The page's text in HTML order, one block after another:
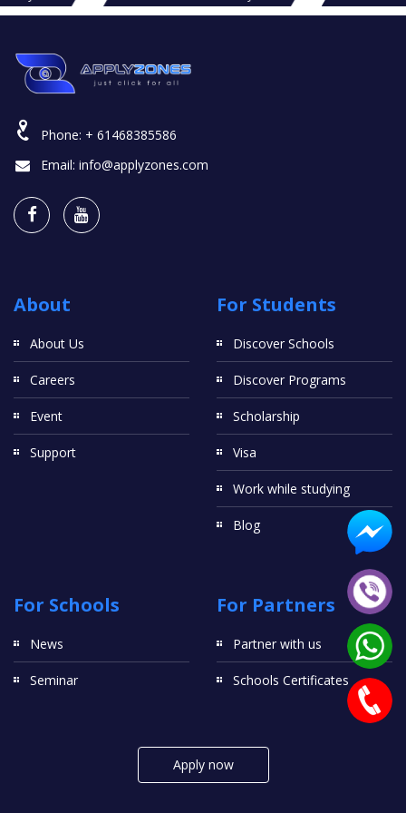
Phone: + 61468385586
Email: info@applyzones.com
About
About Us
Careers
Event
Support
For Students
Discover Schools
Discover Programs
Scholarship
Visa
Work while studying
Blog
For Schools
News
Seminar
For Partners
Partner with us
Schools Certificates
Apply now